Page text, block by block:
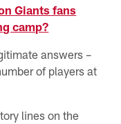
Giants fans
camp?
answers –
of players at
lines on the